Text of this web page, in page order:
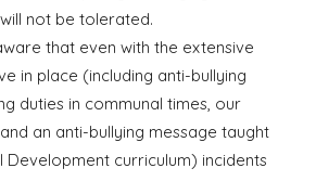
not be tolerated.
that even with the extensive
in place (including anti-bullying
duties in communal times, our
an anti-bullying message taught
Development curriculum) incidents